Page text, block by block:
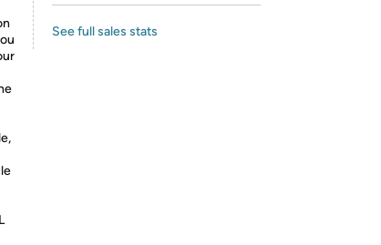
See full sales stats